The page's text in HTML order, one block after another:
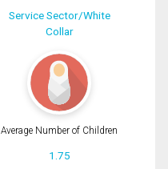
Service Sector/White
Collar
Average Number of Children
1.75